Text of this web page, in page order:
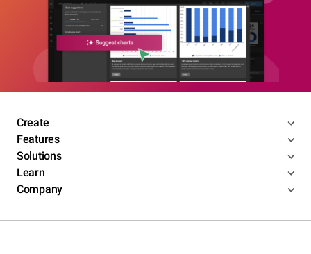
Create
Features
Solutions
Learn
Company